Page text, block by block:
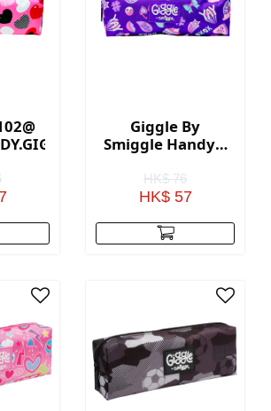
Giggle By
Smiggle Handy 3
Purple
HK$ 76
HK$ 57